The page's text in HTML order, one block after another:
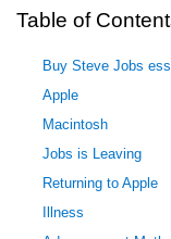
Table of
Buy Steve Jobs
Apple
Macintosh
Jobs is Leaving
Returning to Apple
Illness